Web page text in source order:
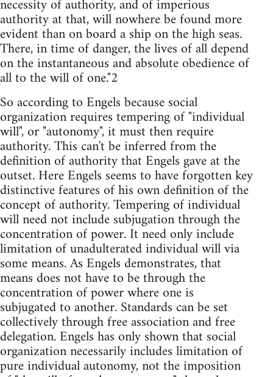
necessity of authority, and of imperious
authority at that, will nowhere be found more
evident than on board a ship on the high seas.
There, in time of danger, the lives of all depend
on the instantaneous and absolute obedience of
all to the will of one."2
So according to Engels because social
organization requires tempering of "individual
will", or "autonomy", it must then require
authority. This can't be inferred from the
definition of authority that Engels gave at the
outset. Here Engels seems to have forgotten key
distinctive features of his own definition of the
concept of authority. Tempering of individual
will need not include subjugation through the
concentration of power. It need only include
limitation of unadulterated individual will via
some means. As Engels demonstrates, that
means does not have to be through the
concentration of power where one is
subjugated to another. Standards can be set
collectively through free association and free
delegation. Engels has only shown that social
organization necessarily includes limitation of
pure individual autonomy, not the imposition